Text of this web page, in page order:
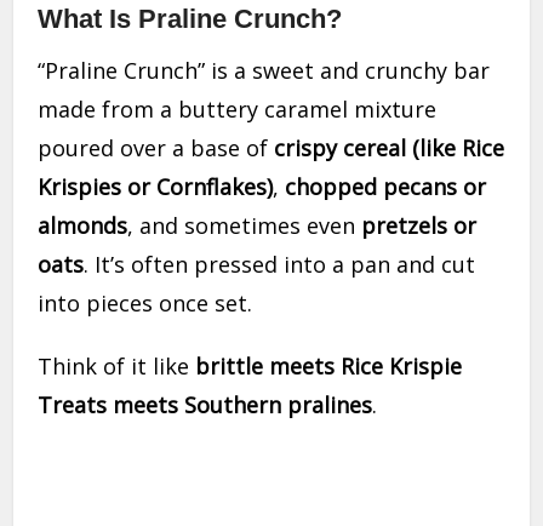
What Is Praline Crunch?
“Praline Crunch” is a sweet and crunchy bar
made from a buttery caramel mixture
poured over a base of crispy cereal (like Rice
Krispies or Cornflakes), chopped pecans or
almonds, and sometimes even pretzels or
oats. It’s often pressed into a pan and cut
into pieces once set.
Think of it like brittle meets Rice Krispie
Treats meets Southern pralines.